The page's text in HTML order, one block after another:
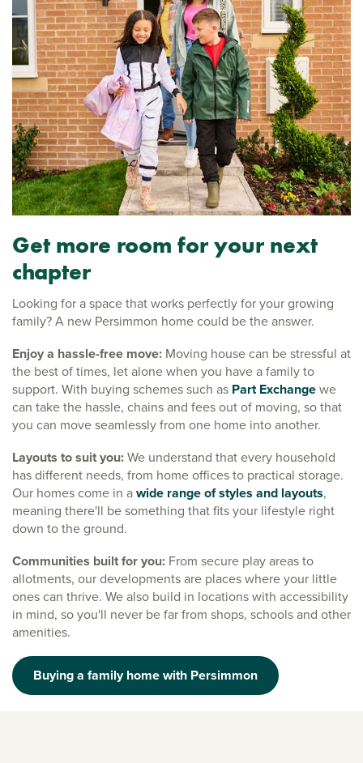
Get more room for your next
chapter
Looking for a space that works perfectly for your growing
family? A new Persimmon home could be the answer.
Enjoy a hassle-free move: Moving house can be stressful at
the best of times, let alone when you have a family to
support. With buying schemes such as Part Exchangewe
can take the hassle, chains and fees out of moving, so that
you can move seamlessly from one home into another.
Layouts to suit you:We understand that every household
has different needs, from home offices to practical storage.
Our homes come in awide range of styles and layouts,
meaning there'll be something that fits your lifestyle right
down to the ground.
Communities built for you: From secure play areas to
allotments, our developments are places where your little
ones can thrive. We also build in locations with accessibility
in mind, so you'll never be far from shops, schools and other
amenities.
Buying a family home with Persimmon